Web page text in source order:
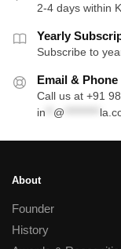
2-4 days within
Yearly
Subscribe to
Email &
Call us at +91
in
@
About
Founder
History